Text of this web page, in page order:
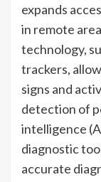
expands
in remote
technology,
trackers,
signs and
detection of
intelligence
diagnostic
accurate